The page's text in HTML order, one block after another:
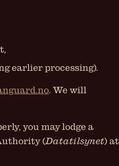
earlier processing).
. We will
you may lodge a
(Datatilsynet) at